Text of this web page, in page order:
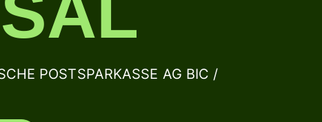
POSTSPARKASSE AG BIC /